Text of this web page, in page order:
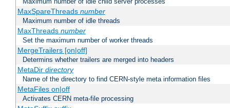
MaxSpareThreads number
Maximum number of idle threads
MaxThreads number
Set the maximum number of worker threads
MergeTrailers [on|off]
Determins whether trailers are merged into headers
MetaDir directory
Name of the directory to find CERN-style meta information files
MetaFiles on|off
Activates CERN meta-file processing